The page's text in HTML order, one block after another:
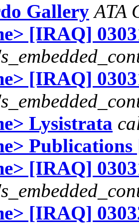
Gallery ATA
[IRAQ]
[IRAQ]
Lysistrata
Publications
[IRAQ]
[IRAQ]